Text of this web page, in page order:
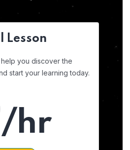
Lesson
you discover the
start your learning today.
/hr